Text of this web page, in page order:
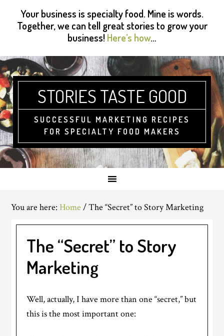
primary
primary
Your business is specialty food. Mine is words.
Together, we can tell great stories to grow your
business!Here’s how…
STORIES TASTE GOOD
SUCCESSFUL MARKETING RECIPES
FOR SPECIALTY FOOD MAKERS
You are here:Home /The “Secret” to Story Marketing
The “Secret” to Story
Marketing
Well, actually, I have more than one “secret,” but
this is the most important one: